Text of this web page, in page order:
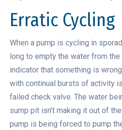
Erratic Cycling
When a pump is cycling in
long to empty the water from the
indicator that something is
with continual bursts of activity
failed check valve. The water
sump pit isn’t making it out of
pump is being forced to pump